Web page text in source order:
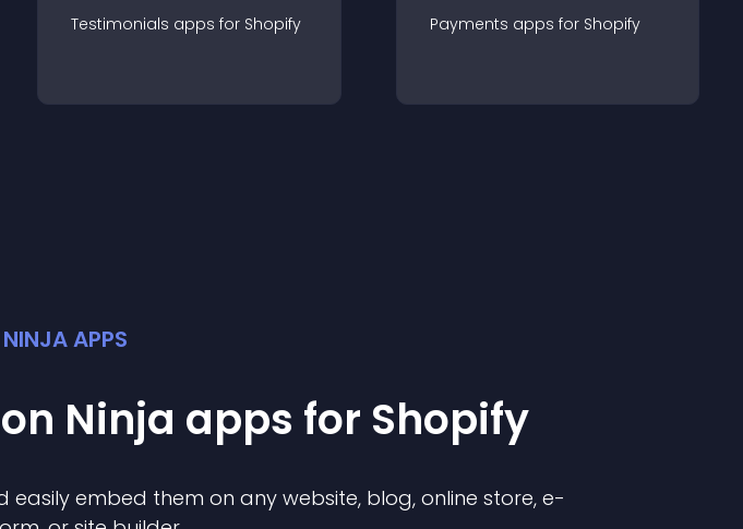
Testimonials apps for Shopify Payments apps for Shopify
APPS
Ninja apps for Shopify
easily embed them on any website, blog, online store, e-